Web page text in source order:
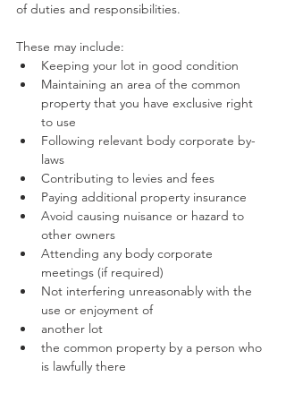
of duties and responsibilities.
These may include:
Keeping your lot in good condition
Maintaining an area of the common
property that you have exclusive right
to use
Following relevant body corporate by-
laws
Contributing to levies and fees
Paying additional property insurance
Avoid causing nuisance or hazard to
other owners
Attending any body corporate
meetings (if required)
Not interfering unreasonably with the
use or enjoyment of
another lot
the common property by a person who
is lawfully there